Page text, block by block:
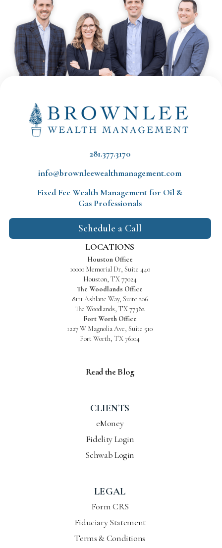
281.377.3170
info@brownleewealthmanagement.com
Fixed Fee Wealth Management for Oil &
Gas Professionals
Schedule a Call
LOCATIONS
Houston Office
10000 Memorial Dr, Suite 440
Houston, TX 77024
The Woodlands Office
8111 Ashlane Way, Suite 206
The Woodlands, TX 77382
Fort Worth Office
1227 W Magnolia Ave, Suite 510
Fort Worth, TX 76104
Read the Blog
CLIENTS
eMoney
Fidelity Login
Schwab Login
LEGAL
Form CRS
Fiduciary Statement
Terms & Conditions